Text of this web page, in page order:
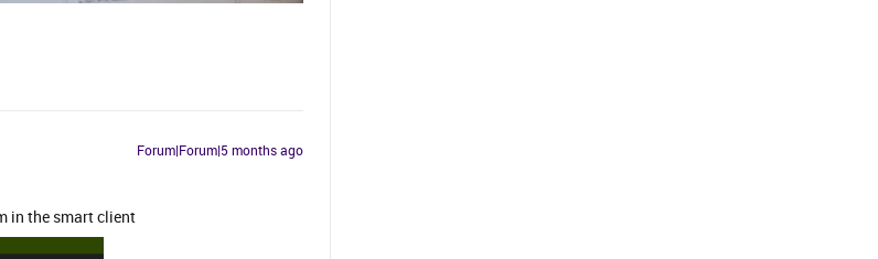
Forum|Forum|5 months ago
in the smart client